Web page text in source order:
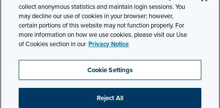
501 7th Avenue, 7th
Floor New York, NY
10018
Phone:210-321-8400
contactus@argogroupus.com
PRODUCT LINES
CLAIMS
CAREERS
NEWS & INSIGHTS
ABOUT
collect anonymous statistics and maintain login sessions. You
may decline our use of cookies in your browser; however,
certain portions of this website may not function properly. For
more information on how we use cookies, please visit our Use
of Cookies section in our Privacy Notice
Cookie Settings
Reject All